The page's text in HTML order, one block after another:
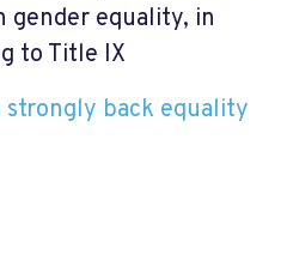
gender equality, in
to Title IX
strongly back equality